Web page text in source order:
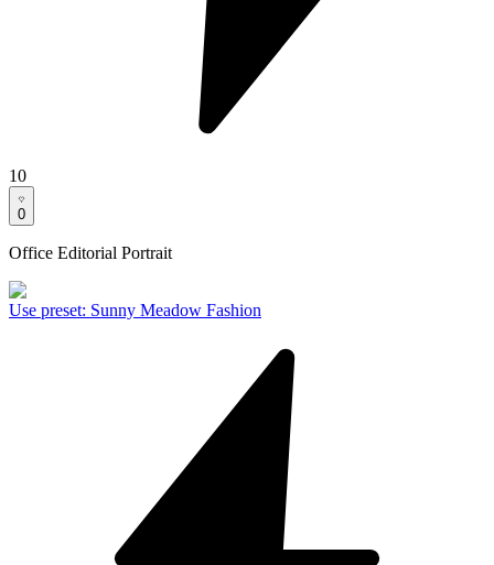
10
0
Office Editorial Portrait
Use preset: Sunny Meadow Fashion